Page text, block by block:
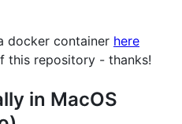
docker container here
this repository - thanks!
in MacOS